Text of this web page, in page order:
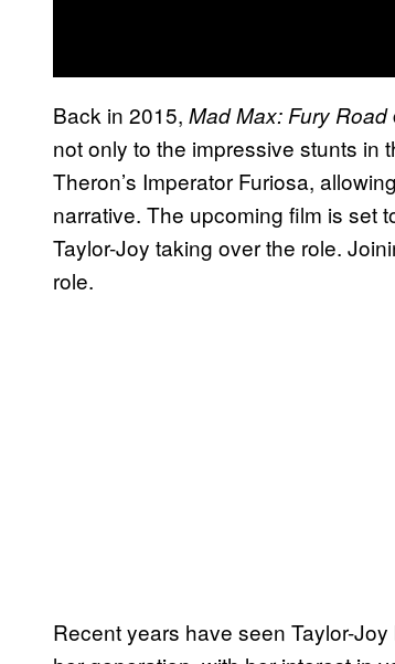
Back in 2015, Mad Max: Fury Road
not only to the impressive stunts in
Theron’s Imperator Furiosa,
narrative. The upcoming film is set
Taylor-Joy taking over the role.
role.
Recent years have seen Taylor-